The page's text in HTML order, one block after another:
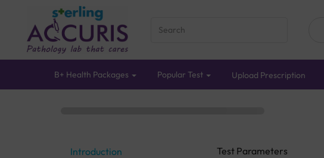
B+ Health Packages Popular Test Upload Prescription
Introduction Test Parameters